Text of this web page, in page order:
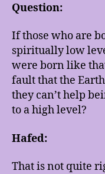
Question:
If those who are
spiritually low
were born like
fault that the
they can’t help
to a high level?
Hafed:
That is not quite